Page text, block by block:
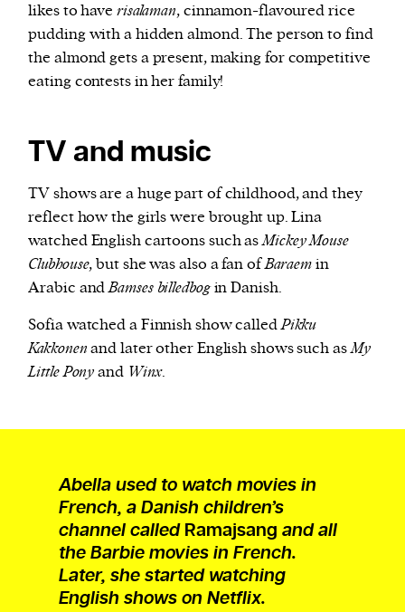
likes to have risalaman, cinnamon-flavoured rice
pudding with a hidden almond. The person to find
the almond gets a present, making for competitive
eating contests in her family!
TV and music
TV shows are a huge part of childhood, and they
reflect how the girls were brought up. Lina
watched English cartoons such asMickey Mouse
Clubhouse, but she was also a fan ofBaraemin
Arabic andBamses billedbogin Danish.
Sofia watched a Finnish show calledPikku
Kakkonenand later other English shows such asMy
Little Ponyand Winx.
Abella used to watch movies in
French, a Danish children’s
channel calledRamajsang and all
the Barbie movies in French.
Later, she started watching
English shows on Netflix.